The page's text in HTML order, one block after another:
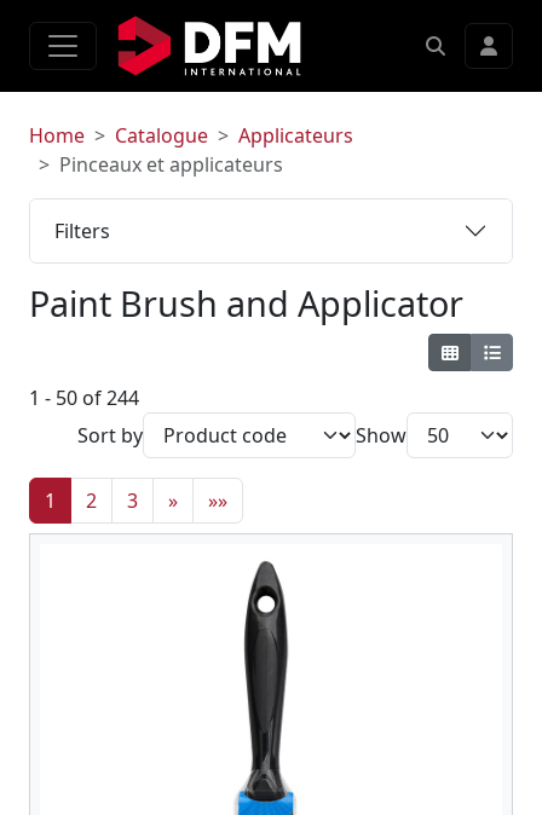
Filters
Home Catalogue
Applicateurs
Pinceaux et applicateurs
Paint Brush and Applicator
1 - 50 of 244
Sort by
Show
1 2 3 » »»